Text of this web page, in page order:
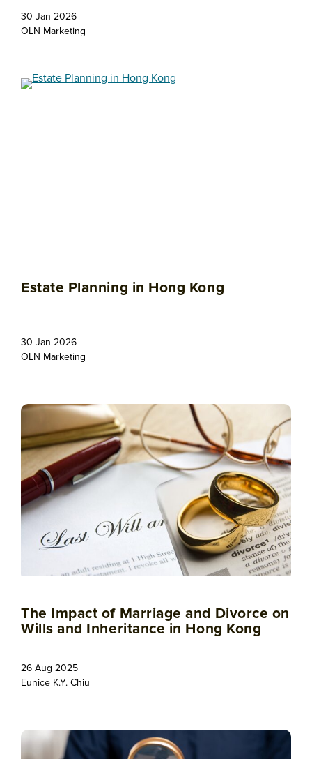
30 Jan 2026
OLN Marketing
Estate Planning in Hong Kong
30 Jan 2026
OLN Marketing
The Impact of Marriage and Divorce on
Wills and Inheritance in Hong Kong
26 Aug 2025
Eunice K.Y. Chiu